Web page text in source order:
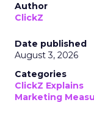
Author
ClickZ
Date published
August 3, 2026
Categories
ClickZ Explains
Marketing